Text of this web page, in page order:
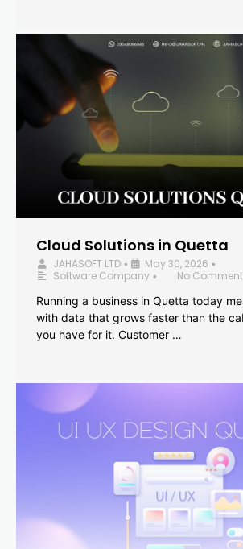
Cloud Solutions in Quetta
JAHASOFT LTD • May 30, 2026 •
Software Company •
No
Running a business in Quetta today
with data that grows faster than the
you have for it. Customer …